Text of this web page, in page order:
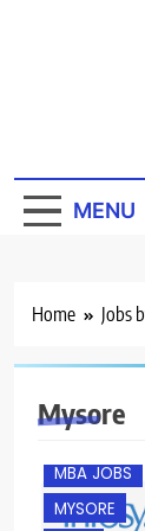
MENU
Home Jobs
Mysore
CHENNAI
FRESHERS
M.COM
MBA JOBS
MYSORE